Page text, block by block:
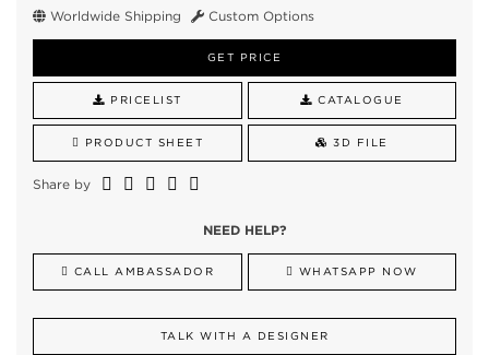
Worldwide Shipping
Custom Options
GET PRICE
PRICELIST CATALOGUE
PRODUCT SHEET 3D FILE
Share by
NEED HELP?
CALL AMBASSADOR WHATSAPP NOW
TALK WITH A DESIGNER